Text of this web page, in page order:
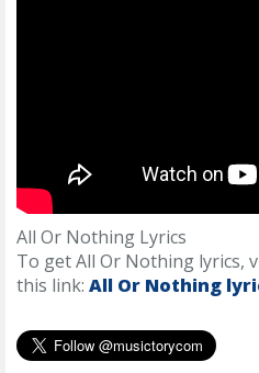
All Or Nothing Lyrics
To get All Or Nothing lyrics,
this link: All Or Nothing